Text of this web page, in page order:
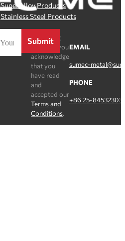
SuperAlloy Products
Stainless Steel Products
Submit
By clicking
Register, you
acknowledge
that you
have read
and
accepted our
Terms and
Conditions.
EMAIL
sumec-
PHONE
+86 25-84532303